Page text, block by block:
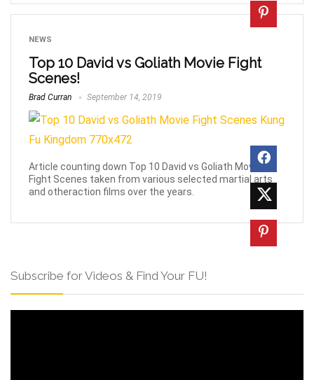
NEWS
Top 10 David vs Goliath Movie Fight
Scenes!
Brad Curran September 14, 2019
Article counting down Top 10 David vs Goliath Movie
Fight Scenes taken from various selected martial arts
and otheraction films over the years.
Subscribe for Videos & Find Your FU!